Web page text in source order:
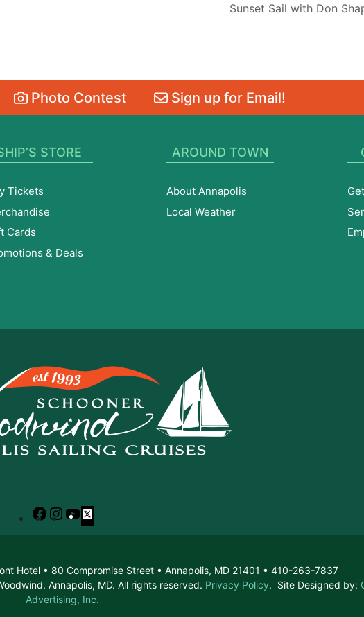
Sunset Sail with Don
Photo Contest Sign up for Email!
STORE
Tickets
Cards
& Deals
AROUND TOWN
About Annapolis
Local Weather
Facebook
Instagram
YouTube
X
Hotel • 80 Compromise Street • Annapolis, MD 21401 • 410-263-7837
Annapolis, MD. All rights reserved. Privacy Policy. Site Designed by:
Advertising, Inc.